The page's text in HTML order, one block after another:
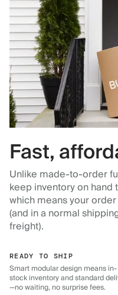
Fast,
Unlike made-to-order
keep inventory on hand
which means your
(and in a normal
freight).
READY TO SHIP
Smart modular design means in-
stock inventory and standard
—no waiting, no surprise fees.